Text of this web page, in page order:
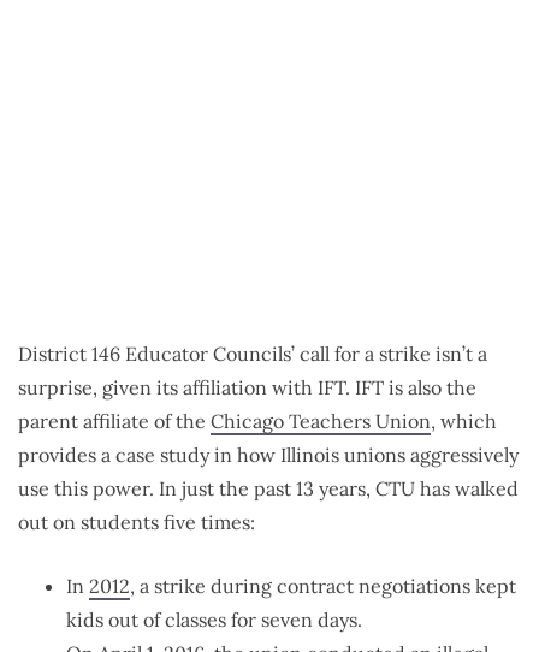
District 146 Educator Councils’ call for a strike isn’t a
surprise, given its affiliation with IFT. IFT is also the
parent affiliate of the Chicago Teachers Union, which
provides a case study in how Illinois unions aggressively
use this power. In just the past 13 years, CTU has walked
out on students five times:
In 2012, a strike during contract negotiations kept
kids out of classes for seven days.